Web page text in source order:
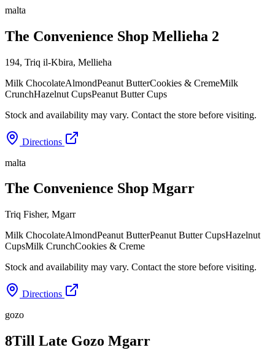
malta
The Convenience Shop Mellieha 2
194, Triq il-Kbira, Mellieha
Milk ChocolateAlmondPeanut ButterCookies & CremeMilk
CrunchHazelnut CupsPeanut Butter Cups
Stock and availability may vary. Contact the store before visiting.
Directions
malta
The Convenience Shop Mgarr
Triq Fisher, Mgarr
Milk ChocolateAlmondPeanut ButterPeanut Butter CupsHazelnut
CupsMilk CrunchCookies & Creme
Stock and availability may vary. Contact the store before visiting.
Directions
gozo
8Till Late Gozo Mgarr